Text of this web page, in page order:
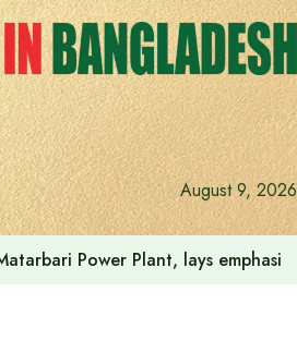
August 9, 2026
the candidate of the 11-party